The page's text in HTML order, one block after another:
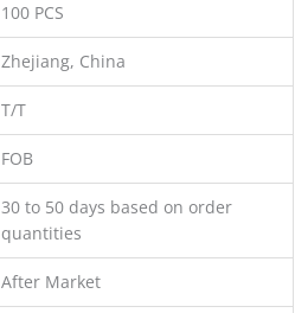
100 PCS
Zhejiang, China
T/T
FOB
30 to 50 days based on order
quantities
After Market